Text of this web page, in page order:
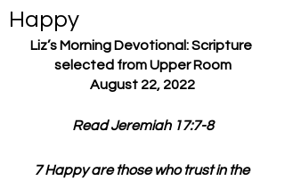
Happy
Liz’s Morning Devotional: Scripture
selected from Upper Room
August 22, 2022
Read Jeremiah 17:7-8
7 Happy are those who trust in the